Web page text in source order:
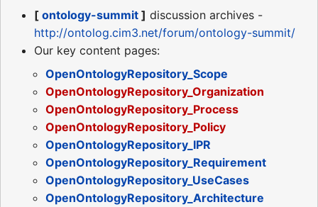
[ ontology-summit ] discussion archives -
http://ontolog.cim3.net/forum/ontology-summit/
Our key content pages:
OpenOntologyRepository_Scope
OpenOntologyRepository_Organization
OpenOntologyRepository_Process
OpenOntologyRepository_Policy
OpenOntologyRepository_IPR
OpenOntologyRepository_Requirement
OpenOntologyRepository_UseCases
OpenOntologyRepository_Architecture